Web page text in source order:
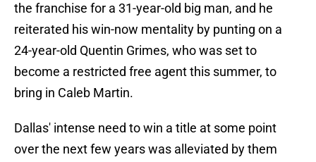
the franchise for a 31-year-old big man, and he
reiterated his win-now mentality by punting on a
24-year-old Quentin Grimes, who was set to
become a restricted free agent this summer, to
bring in Caleb Martin.
Dallas' intense need to win a title at some point
over the next few years was alleviated by them